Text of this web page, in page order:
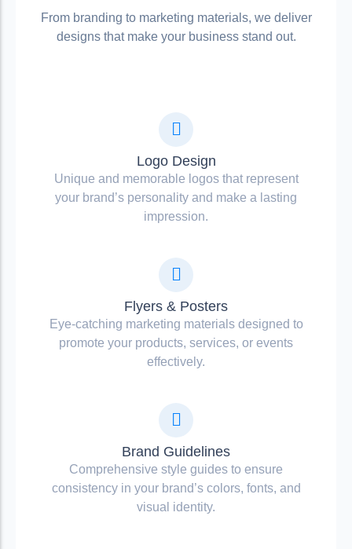
From branding to marketing materials, we deliver
designs that make your business stand out.
Logo Design
Unique and memorable logos that represent
your brand’s personality and make a lasting
impression.
Flyers & Posters
Eye-catching marketing materials designed to
promote your products, services, or events
effectively.
Brand Guidelines
Comprehensive style guides to ensure
consistency in your brand’s colors, fonts, and
visual identity.